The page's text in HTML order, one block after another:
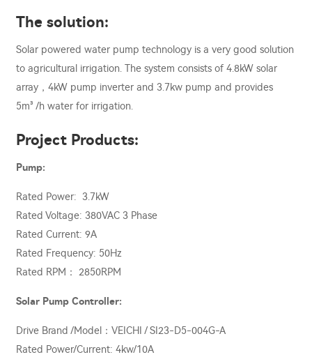
The solution:
Solar powered water pump technology is a very good solution
to agricultural irrigation. The system consists of 4.8kW solar
array，4kW pump inverter and 3.7kw pump and provides
5m³ /h water for irrigation.
Project Products:
Pump:
Rated Power: 3.7kW
Rated Voltage: 380VAC 3 Phase
Rated Current: 9A
Rated Frequency: 50Hz
Rated RPM： 2850RPM
Solar Pump Controller:
Drive Brand /Model：VEICHI / SI23-D5-004G-A
Rated Power/Current: 4kw/10A